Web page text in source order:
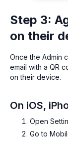
Step 3:
on their
Once the Admin
email with a QR
on their device.
On iOS,
Open
Go to